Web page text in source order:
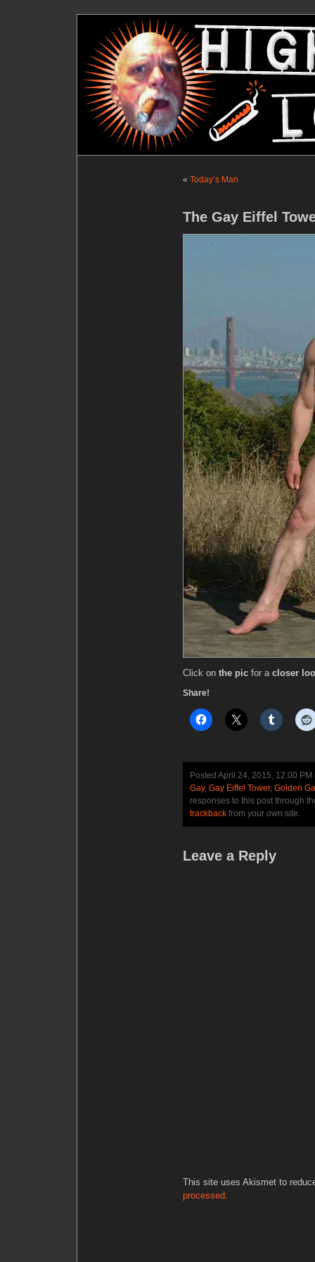
« Today’s Man
The Gay Eiffel
Click on the pic for a closer
Share!
Posted April 24, 2015, 12:00
Gay, Gay Eiffel Tower, Golden
responses to this post through
trackback from your own site.
Leave a Reply
This site uses Akismet to
processed.